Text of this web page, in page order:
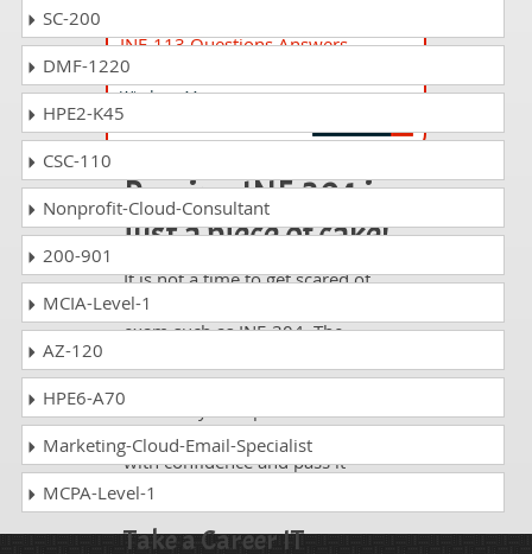
INF-113 Questions Answers
Device Configuration and Management
Windows 11
Passing INF-304 is
just a piece of cake!
It is not a time to get scared of
taking any difficult certification
exam such as INF-304. The
questions and answers and dumps
offered by DumpsCollection are
your real strength to take the test
with confidence and pass it
without facing any difficulty.
Take a Career IT
SC-200
DMF-1220
HPE2-K45
CSC-110
Nonprofit-Cloud-Consultant
200-901
MCIA-Level-1
AZ-120
HPE6-A70
Marketing-Cloud-Email-Specialist
MCPA-Level-1